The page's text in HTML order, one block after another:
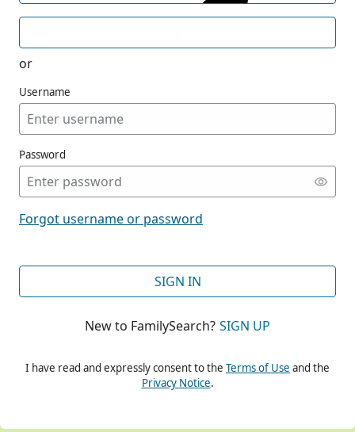
or
Username
Password
Forgot username or password
SIGN IN
New to FamilySearch? SIGN UP
I have read and expressly consent to the Terms of Use and the
Privacy Notice.